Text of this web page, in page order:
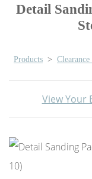
Detail
Products >
View Your